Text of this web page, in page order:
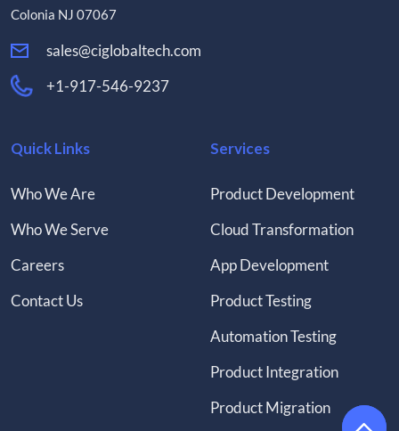
Colonia NJ 07067
sales@ciglobaltech.com
+1-917-546-9237
Quick Links
Who We Are
Who We Serve
Careers
Contact Us
Services
Product Development
Cloud Transformation
App Development
Product Testing
Automation Testing
Product Integration
Product Migration